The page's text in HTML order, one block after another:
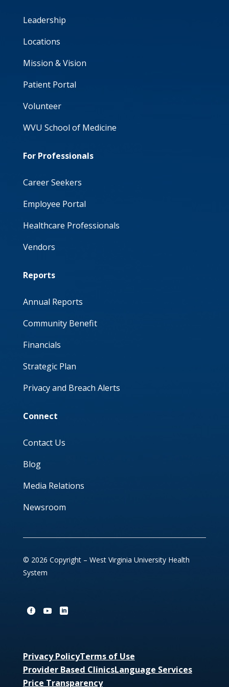
Leadership
Locations
Mission & Vision
Patient Portal
Volunteer
WVU School of Medicine
For Professionals
Career Seekers
Employee Portal
Healthcare Professionals
Vendors
Reports
Annual Reports
Community Benefit
Financials
Strategic Plan
Privacy and Breach Alerts
Connect
Contact Us
Blog
Media Relations
Newsroom
© 2026 Copyright – West Virginia University Health
System
Privacy PolicyTerms of Use
Provider Based ClinicsLanguage Services
Price Transparency